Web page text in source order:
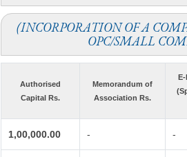
(INCORPORATION OF A
OPC/SMALL
Authorised
Capital Rs.
Memorandum of
Association Rs.
E-
1,00,000.00 - -